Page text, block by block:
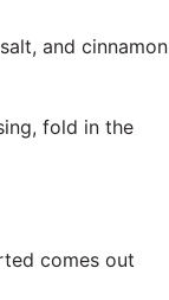
and cinnamon
fold in the
comes out